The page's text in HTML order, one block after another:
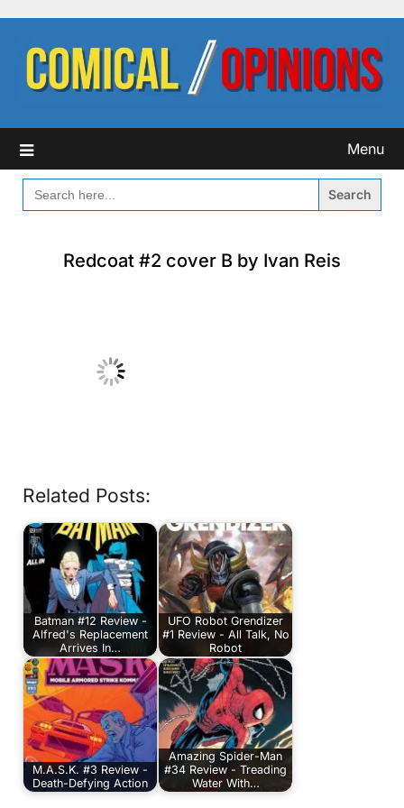
content
Menu
SEARCH
FOR:
Redcoat #2 cover B by Ivan Reis
Related Posts:
Batman #12 Review -
Alfred's Replacement
Arrives In…
UFO Robot Grendizer
#1 Review - All Talk, No
Robot
M.A.S.K. #3 Review -
Death-Defying Action
Amazing Spider-Man
#34 Review - Treading
Water With…